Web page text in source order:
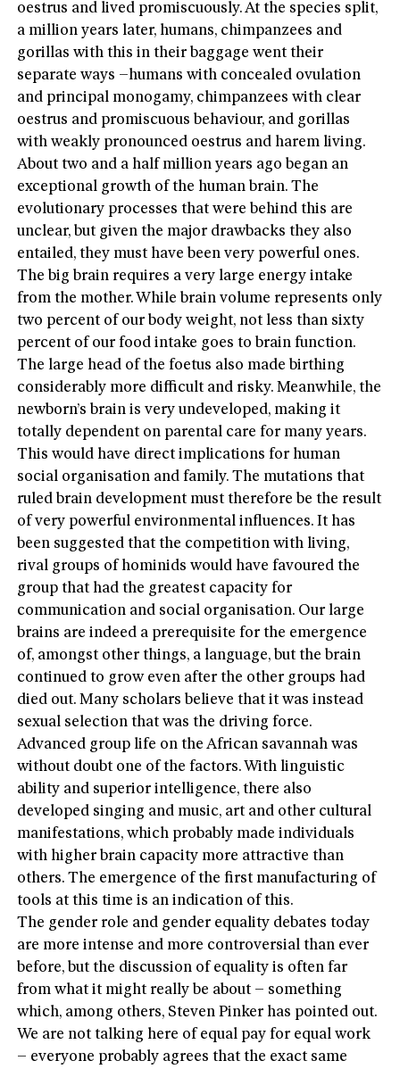
oestrus and lived promiscuously. At the species split,
a million years later, humans, chimpanzees and
gorillas with this in their baggage went their
separate ways –humans with concealed ovulation
and principal monogamy, chimpanzees with clear
oestrus and promiscuous behaviour, and gorillas
with weakly pronounced oestrus and harem living.
About two and a half million years ago began an
exceptional growth of the human brain. The
evolutionary processes that were behind this are
unclear, but given the major drawbacks they also
entailed, they must have been very powerful ones.
The big brain requires a very large energy intake
from the mother. While brain volume represents only
two percent of our body weight, not less than sixty
percent of our food intake goes to brain function.
The large head of the foetus also made birthing
considerably more difficult and risky. Meanwhile, the
newborn’s brain is very undeveloped, making it
totally dependent on parental care for many years.
This would have direct implications for human
social organisation and family. The mutations that
ruled brain development must therefore be the result
of very powerful environmental influences. It has
been suggested that the competition with living,
rival groups of hominids would have favoured the
group that had the greatest capacity for
communication and social organisation. Our large
brains are indeed a prerequisite for the emergence
of, amongst other things, a language, but the brain
continued to grow even after the other groups had
died out. Many scholars believe that it was instead
sexual selection that was the driving force.
Advanced group life on the African savannah was
without doubt one of the factors. With linguistic
ability and superior intelligence, there also
developed singing and music, art and other cultural
manifestations, which probably made individuals
with higher brain capacity more attractive than
others. The emergence of the first manufacturing of
tools at this time is an indication of this.
The gender role and gender equality debates today
are more intense and more controversial than ever
before, but the discussion of equality is often far
from what it might really be about – something
which, among others, Steven Pinker has pointed out.
We are not talking here of equal pay for equal work
– everyone probably agrees that the exact same